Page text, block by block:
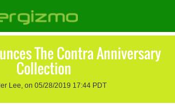
The Contra Anniversary
Collection
Lee, on 05/28/2019 17:44 PDT